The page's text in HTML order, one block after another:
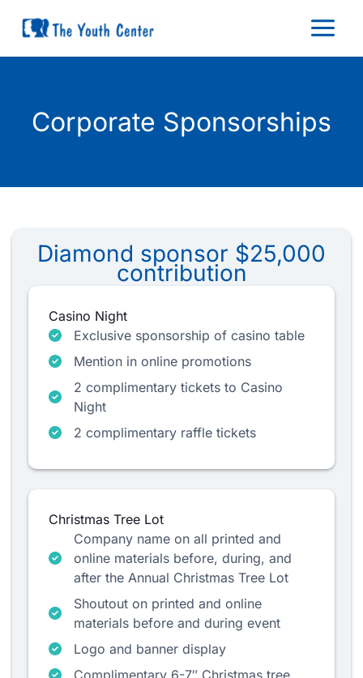
Corporate Sponsorships
Diamond sponsor $25,000
contribution
Casino Night
Exclusive sponsorship of casino table
Mention in online promotions
2 complimentary tickets to Casino
Night
2 complimentary raffle tickets
Christmas Tree Lot
Company name on all printed and
online materials before, during, and
after the Annual Christmas Tree Lot
Shoutout on printed and online
materials before and during event
Logo and banner display
Complimentary 6-7″ Christmas tree